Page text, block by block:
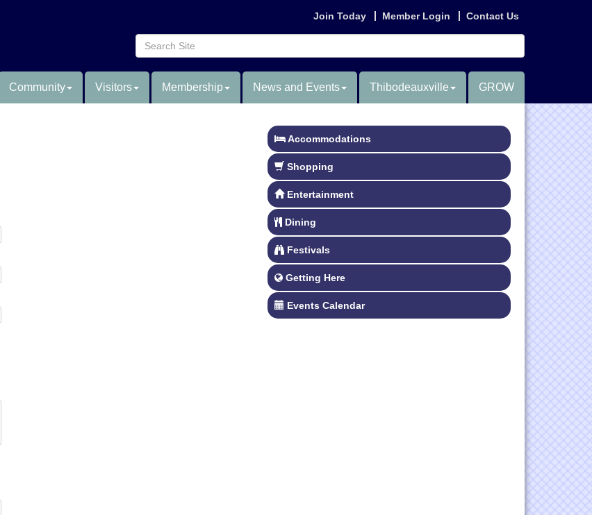
Join Today Member Login Contact Us
Community Visitors Membership News and Events Thibodeauxville GROW
Accommodations
Shopping
Entertainment
Dining
Festivals
Getting Here
Events Calendar